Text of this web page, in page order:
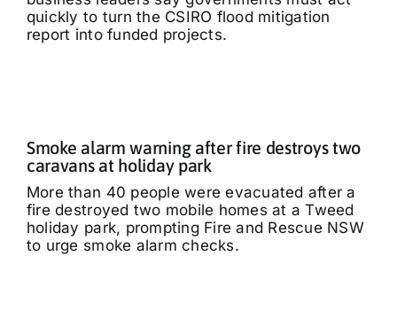
quickly to turn the CSIRO flood mitigation
report into funded projects.
Smoke alarm warning after fire destroys two
caravans at holiday park
More than 40 people were evacuated after a
fire destroyed two mobile homes at a Tweed
holiday park, prompting Fire and Rescue NSW
to urge smoke alarm checks.